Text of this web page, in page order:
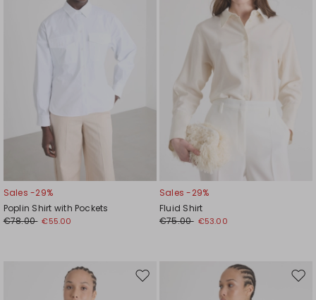
Sales -29%
Poplin Shirt with Pockets
€78.00 €55.00
Sales -29%
Fluid Shirt
€75.00 €53.00
Move